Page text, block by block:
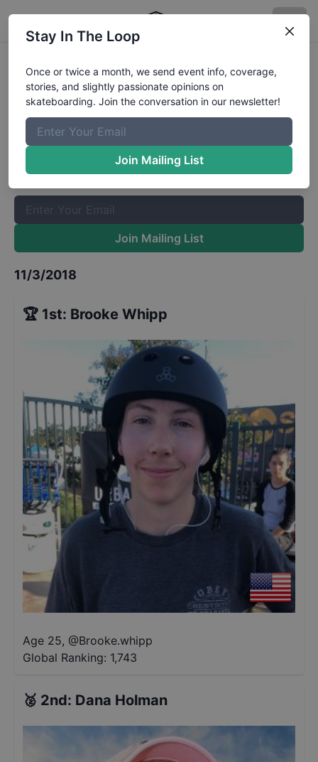
Exposure Street 15 and Over
QualifiersResults
The Boardr Mailing List
Once or twice a month, we send event info, coverage, stories,
and slightly passionate opinions on skateboarding. Join the
Join Mailing List
11/3/2018
🏆 1st: Brooke Whipp
Age 25, @Brooke.whipp
Global Ranking: 1,743
🥈 2nd: Dana Holman
Stay In The Loop
Once or twice a month, we send event info, coverage,
stories, and slightly passionate opinions on
skateboarding. Join the conversation in our newsletter!
Join Mailing List